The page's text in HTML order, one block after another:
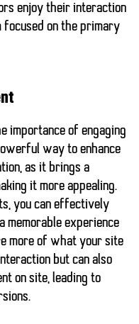
enjoy their interaction
on the primary
importance of engaging
way to enhance
as it brings a
it more appealing.
you can effectively
memorable experience
more of what your site
but can also
on site, leading to